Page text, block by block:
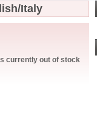
Italy
currently out of stock